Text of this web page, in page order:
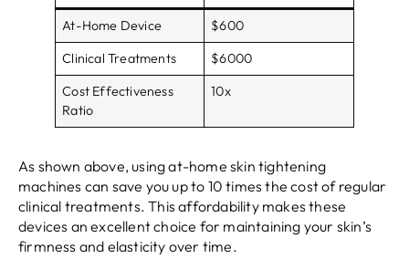
At-Home Device
$600
Clinical Treatments
$6000
Cost Effectiveness
Ratio
10x
As shown above, using at-home skin tightening
machines can save you up to 10 times the cost of regular
clinical treatments. This affordability makes these
devices an excellent choice for maintaining your skin’s
firmness and elasticity over time.